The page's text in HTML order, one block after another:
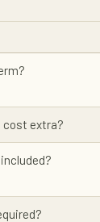
cost extra?